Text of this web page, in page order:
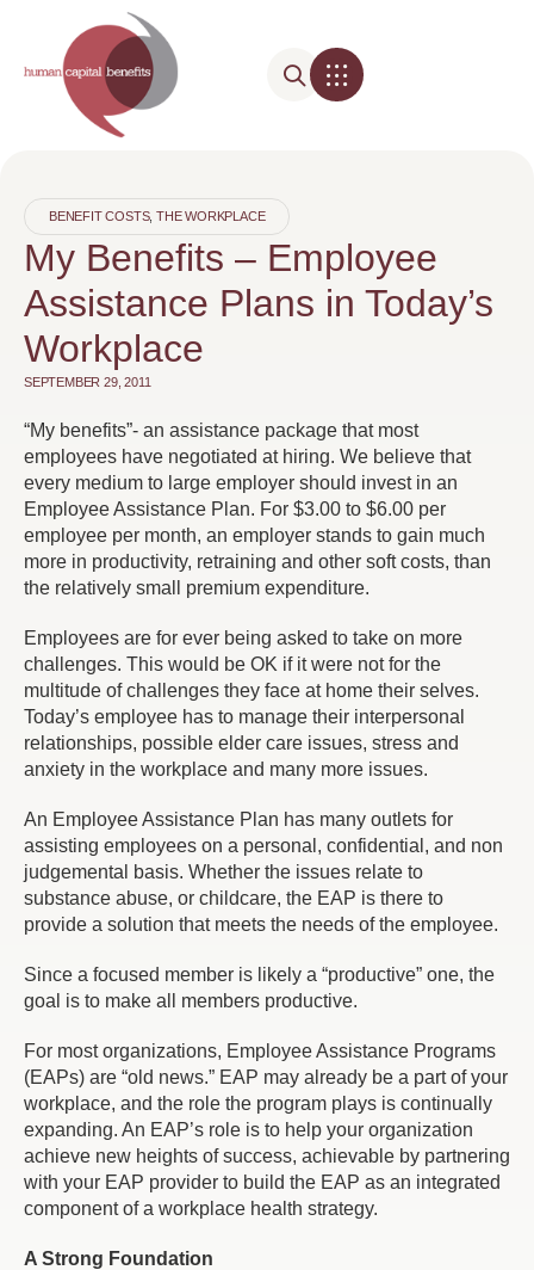
BENEFIT COSTS,THE WORKPLACE
My Benefits – Employee
Assistance Plans in Today’s
Workplace
SEPTEMBER 29, 2011
“My benefits”- an assistance package that most
employees have negotiated at hiring. We believe that
every medium to large employer should invest in an
Employee Assistance Plan. For $3.00 to $6.00 per
employee per month, an employer stands to gain much
more in productivity, retraining and other soft costs, than
the relatively small premium expenditure.
Employees are for ever being asked to take on more
challenges. This would be OK if it were not for the
multitude of challenges they face at home their selves.
Today’s employee has to manage their interpersonal
relationships, possible elder care issues, stress and
anxiety in the workplace and many more issues.
An Employee Assistance Plan has many outlets for
assisting employees on a personal, confidential, and non
judgemental basis. Whether the issues relate to
substance abuse, or childcare, the EAP is there to
provide a solution that meets the needs of the employee.
Since a focused member is likely a “productive” one, the
goal is to make all members productive.
For most organizations, Employee Assistance Programs
(EAPs) are “old news.” EAP may already be a part of your
workplace, and the role the program plays is continually
expanding. An EAP’s role is to help your organization
achieve new heights of success, achievable by partnering
with your EAP provider to build the EAP as an integrated
component of a workplace health strategy.
A Strong Foundation